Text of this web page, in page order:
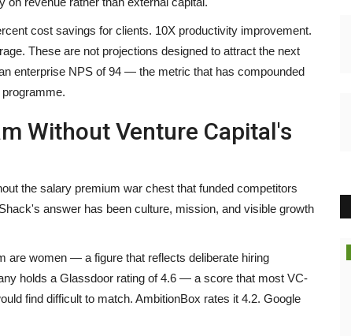
cost savings for clients. 10X productivity improvement.
These are not projections designed to attract the next
enterprise NPS of 94 — the metric that has compounded
Without Venture Capital's
the salary premium war chest that funded competitors
answer has been culture, mission, and visible growth
are women — a figure that reflects deliberate hiring
holds a Glassdoor rating of 4.6 — a score that most VC-
find difficult to match. AmbitionBox rates it 4.2. Google